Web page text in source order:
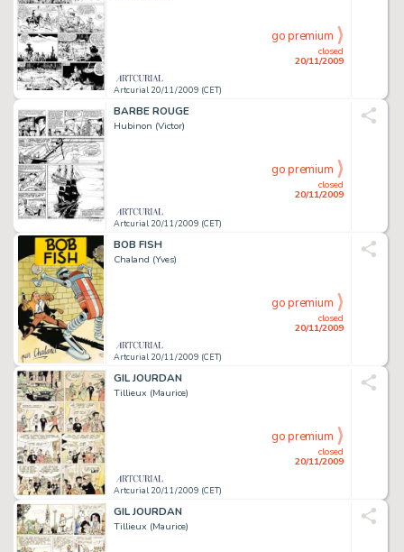
Artcurial 20/11/2009 (CET)
closed
20/11/2009
go premium
BARBE ROUGE
Hubinon (Victor)
Artcurial 20/11/2009 (CET)
closed
20/11/2009
go premium
BOB FISH
Chaland (Yves)
Artcurial 20/11/2009 (CET)
closed
20/11/2009
go premium
GIL JOURDAN
Tillieux (Maurice)
Artcurial 20/11/2009 (CET)
closed
20/11/2009
go premium
GIL JOURDAN
Tillieux (Maurice)